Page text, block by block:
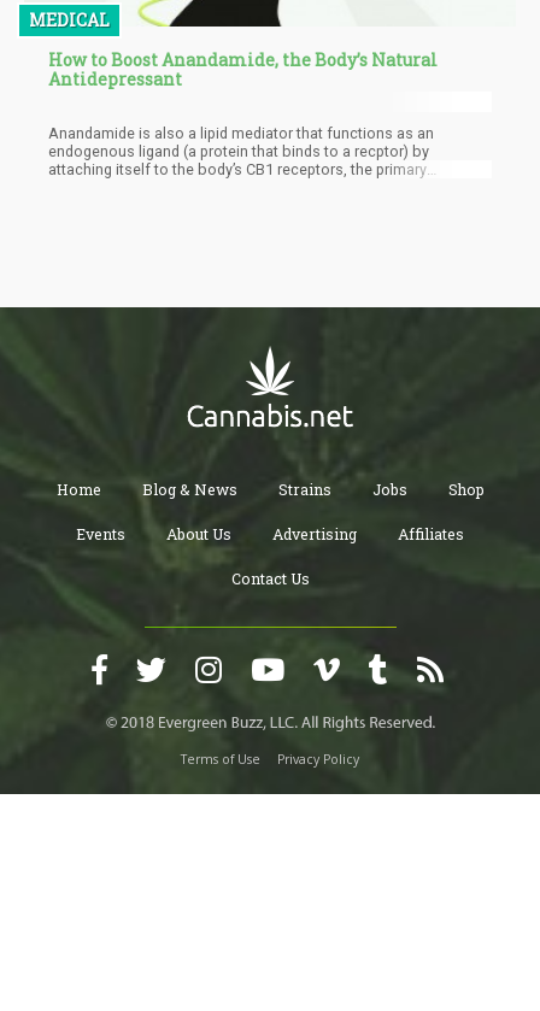
MEDICAL
How to Boost Anandamide, the Body’s Natural
Antidepressant
Anandamide is also a lipid mediator that functions as an
endogenous ligand (a protein that binds to a recptor) by
attaching itself to the body’s CB1 receptors, the primary
Home Blog & News Strains Jobs Shop
Events About Us Advertising Affiliates
Contact Us
Terms of Use Privacy Policy